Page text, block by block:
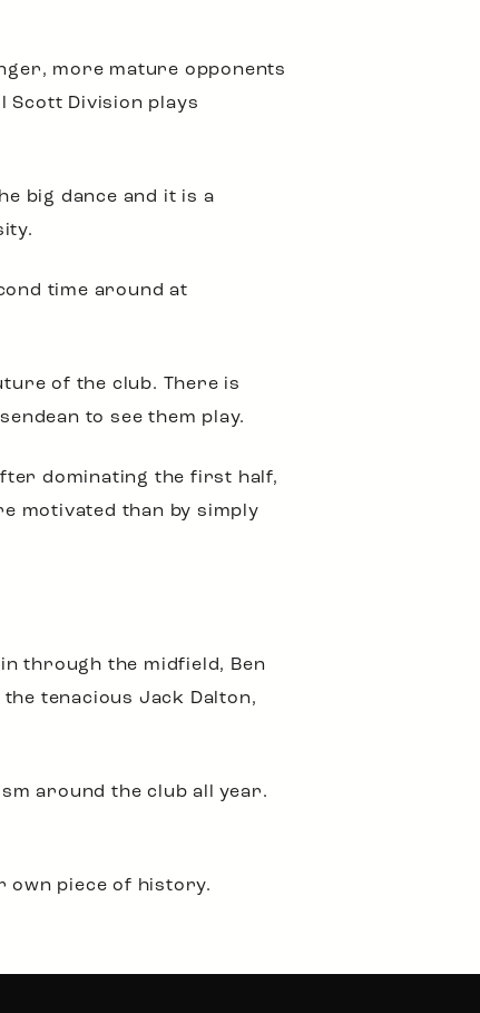
more mature opponents
Scott Division plays
big dance and it is a
time around at
of the club. There is
to see them play.
dominating the first half,
motivated than by simply
through the midfield, Ben
tenacious Jack Dalton,
around the club all year.
own piece of history.